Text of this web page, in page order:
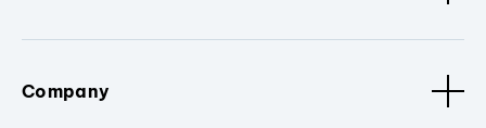
Company